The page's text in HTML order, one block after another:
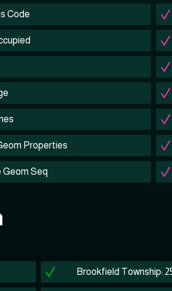
Code
Properties
Geom Seq
Brookfield Township: